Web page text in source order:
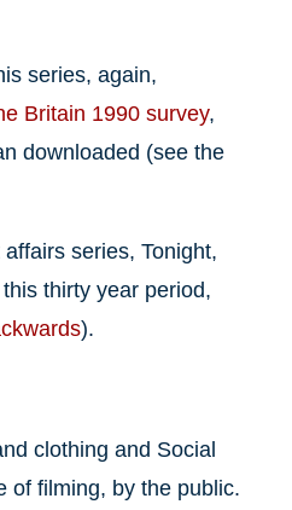
series, again,
Britain 1990 survey,
downloaded (see the
series, Tonight,
thirty year period,
).
clothing and Social
of filming, by the public.